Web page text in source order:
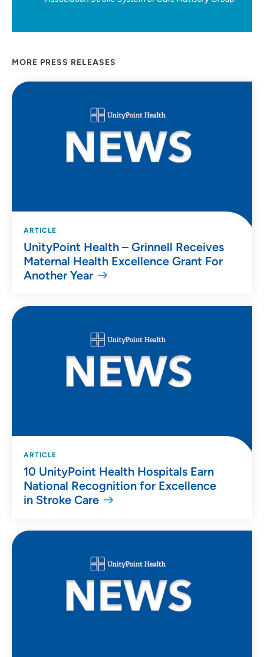
MORE PRESS RELEASES
ARTICLE
UnityPoint Health – Grinnell Receives
Maternal Health Excellence Grant For
Another Year
ARTICLE
10 UnityPoint Health Hospitals Earn
National Recognition for Excellence
in Stroke Care